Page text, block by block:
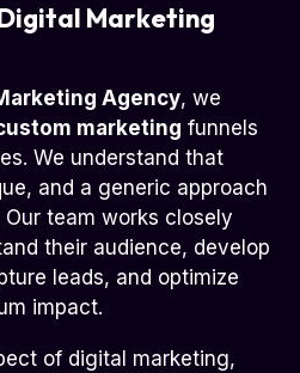
Marketing
Agency, we
marketing funnels
We understand that
and a generic approach
team works closely
their audience, develop
leads, and optimize
impact.
of digital marketing,